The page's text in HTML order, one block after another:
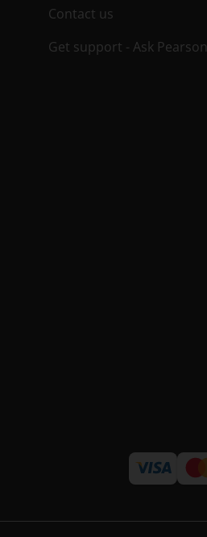
Contact us
Get support - Ask Pearson